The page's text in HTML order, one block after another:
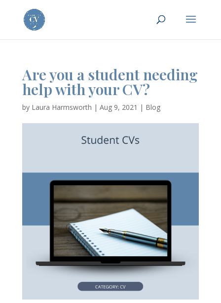
Are you a student needing
help with your CV?
by Laura Harmsworth | Aug 9, 2021 | Blog